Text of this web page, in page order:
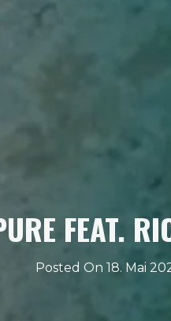
FEAT.
Posted On 18. Mai